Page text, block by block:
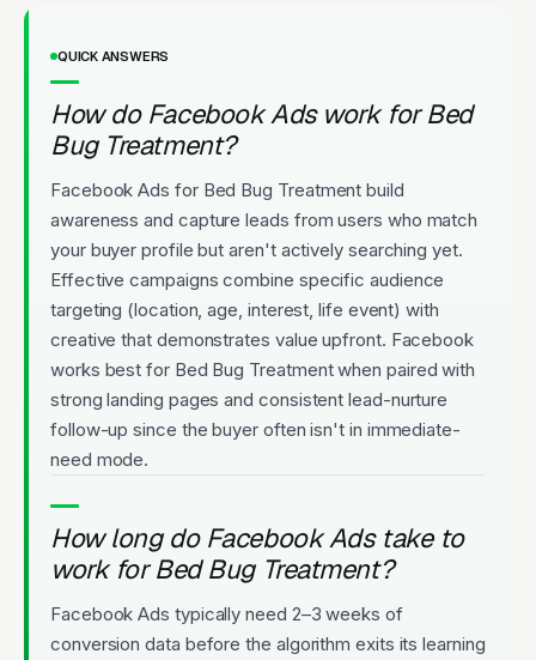
QUICK ANSWERS
How do Facebook Ads work for Bed
Bug Treatment?
Facebook Ads for Bed Bug Treatment build
awareness and capture leads from users who match
your buyer profile but aren't actively searching yet.
Effective campaigns combine specific audience
targeting (location, age, interest, life event) with
creative that demonstrates value upfront. Facebook
works best for Bed Bug Treatment when paired with
strong landing pages and consistent lead-nurture
follow-up since the buyer often isn't in immediate-
need mode.
How long do Facebook Ads take to
work for Bed Bug Treatment?
Facebook Ads typically need 2–3 weeks of
conversion data before the algorithm exits its learning